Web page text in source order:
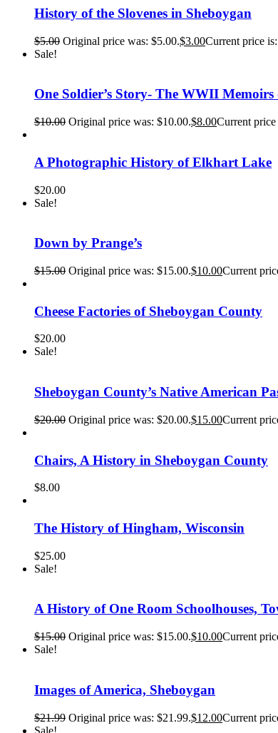
History of the Slovenes in Sheboygan
$5.00 Original price was: $5.00.$3.00Current price
Sale!
One Soldier’s Story- The WWII
$10.00 Original price was: $10.00.$8.00Current
A Photographic History of Elkhart Lake
$20.00
Sale!
Down by Prange’s
$15.00 Original price was: $15.00.$10.00Current
Cheese Factories of Sheboygan County
$20.00
Sale!
Sheboygan County’s Native American
$20.00 Original price was: $20.00.$15.00Current
Chairs, A History in Sheboygan County
$8.00
The History of Hingham, Wisconsin
$25.00
Sale!
A History of One Room Schoolhouses,
$15.00 Original price was: $15.00.$10.00Current
Sale!
Images of America, Sheboygan
$21.99 Original price was: $21.99.$12.00Current
Sale!